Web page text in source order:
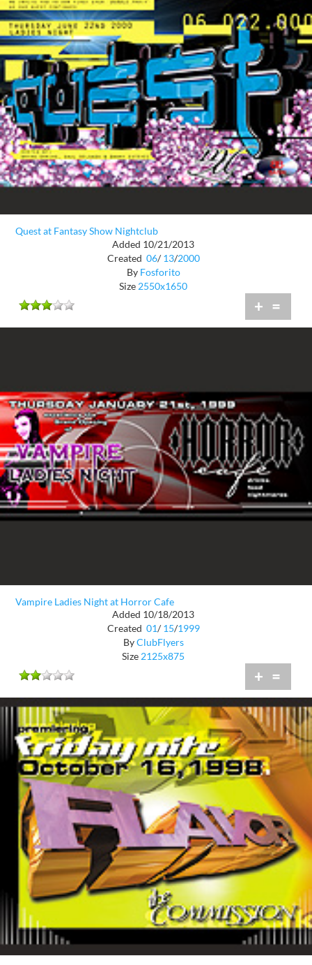
Quest at Fantasy Show Nightclub
Added 10/21/2013
Created 06/ 13/2000
By Fosforito
Size 2550x1650
+ =
Vampire Ladies Night at Horror Cafe
Added 10/18/2013
Created 01/ 15/1999
ByClubFlyers
Size 2125x875
+ =